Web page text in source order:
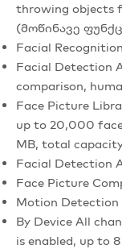
throwing objects
(მოწინავე
Facial Recognition
Facial Detection
comparison,
Face Picture
up to 20,000
MB, total
Facial Detection
Face Picture
Motion Detection
By Device All
is enabled, up to